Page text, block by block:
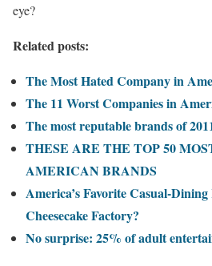
eye?
Related posts:
The Most Hated Company in
The 11 Worst Companies in
The most reputable brands of
THESE ARE THE TOP 50
AMERICAN BRANDS
America’s Favorite Casual-
Cheesecake Factory?
No surprise: 25% of adult